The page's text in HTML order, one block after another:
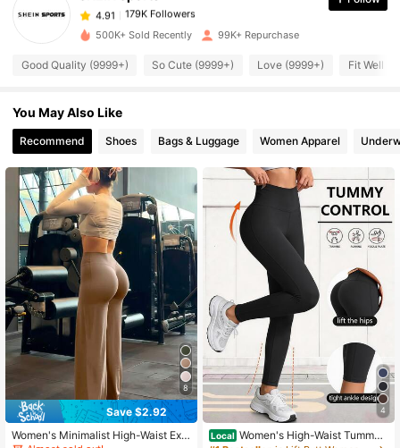
4.91 179K Followers
4.91 179K Followers
4.91
4.91 179K Followers
4.91 179K Followers
4.91 179K Followers
4.91 179K Followers
500K+ Sold Recently 99K+ Repurchase
Good Quality (9999+) So Cute (9999+) Love (9999+) Fit Well
You May Also Like
Recommend Shoes Bags & Luggage Women Apparel
8
Save $2.92
Women's Minimalist High-Waist Exe
4
Local Women's High-Waist Tummy